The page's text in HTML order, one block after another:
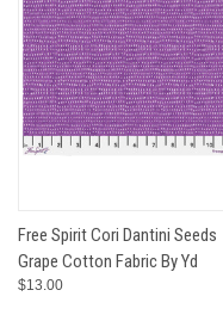
Free Spirit Cori Dantini Seeds
Grape Cotton Fabric By Yd
$13.00